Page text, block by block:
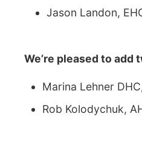
Jason Landon,
We’re pleased to
Marina Lehner
Rob Kolodychuk,